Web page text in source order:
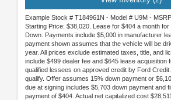
Example Stock # T184961N - Model # U9M -
Starting Price: $38,020. Lease for $404 a month
Down. Payments include $5,000 in manufacturer
payment shown assumes that the vehicle will be
year. All prices exclude estimated taxes, title, and
include $499 dealer fee and $645 lease acquisition
qualified lessees on approved credit by Ford
qualify. Offer assumes 15% down payment or
due at signing includes $5,703 down payment and
payment of $404. Actual net capitalized cost